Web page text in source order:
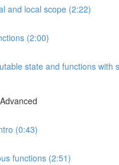
and local scope (2:22)
(2:00)
state and functions with
(0:43)
functions (2:51)